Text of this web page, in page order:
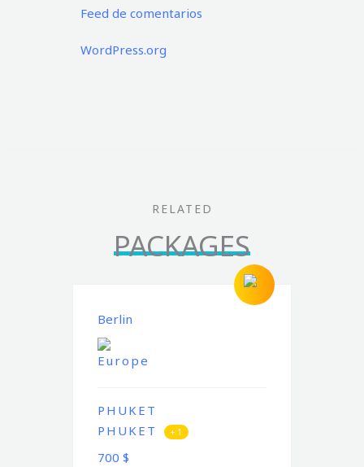
Feed de comentarios
WordPress.org
RELATED
PACKAGES
Berlin
Europe
PHUKET
PHUKET
+ 1
700 $